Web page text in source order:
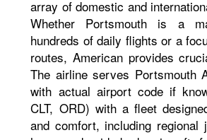
array of domestic and
Whether Portsmouth is a
hundreds of daily flights or a
routes, American provides
The airline serves Portsmouth
with actual airport code if
CLT, ORD) with a fleet
and comfort, including regional